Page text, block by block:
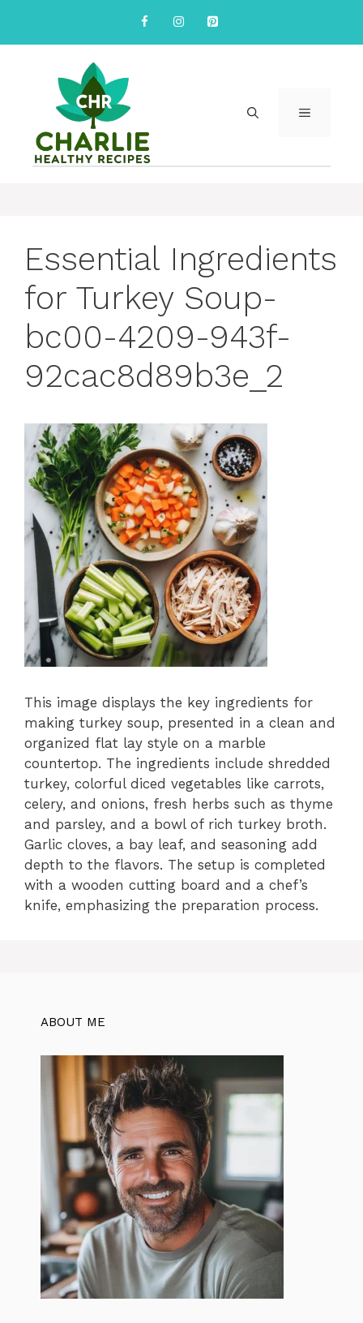
content
MENU
Essential Ingredients
for Turkey Soup-
bc00-4209-943f-
92cac8d89b3e_2
This image displays the key ingredients for
making turkey soup, presented in a clean and
organized flat lay style on a marble
countertop. The ingredients include shredded
turkey, colorful diced vegetables like carrots,
celery, and onions, fresh herbs such as thyme
and parsley, and a bowl of rich turkey broth.
Garlic cloves, a bay leaf, and seasoning add
depth to the flavors. The setup is completed
with a wooden cutting board and a chef’s
knife, emphasizing the preparation process.
ABOUT ME